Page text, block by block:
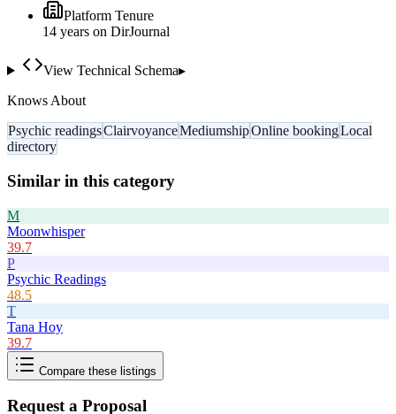
Platform Tenure
14 years on DirJournal
View Technical Schema▸
Knows About
Psychic readingsClairvoyanceMediumshipOnline bookingLocal
directory
Similar in this category
M
Moonwhisper
39.7
P
Psychic Readings
48.5
T
Tana Hoy
39.7
Compare these listings
Request a Proposal